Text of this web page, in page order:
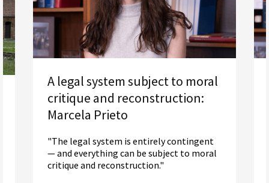
A legal system subject to moral
critique and reconstruction:
Marcela Prieto
"The legal system is entirely contingent
— and everything can be subject to moral
critique and reconstruction."